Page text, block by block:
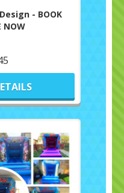
- BOOK
NOW